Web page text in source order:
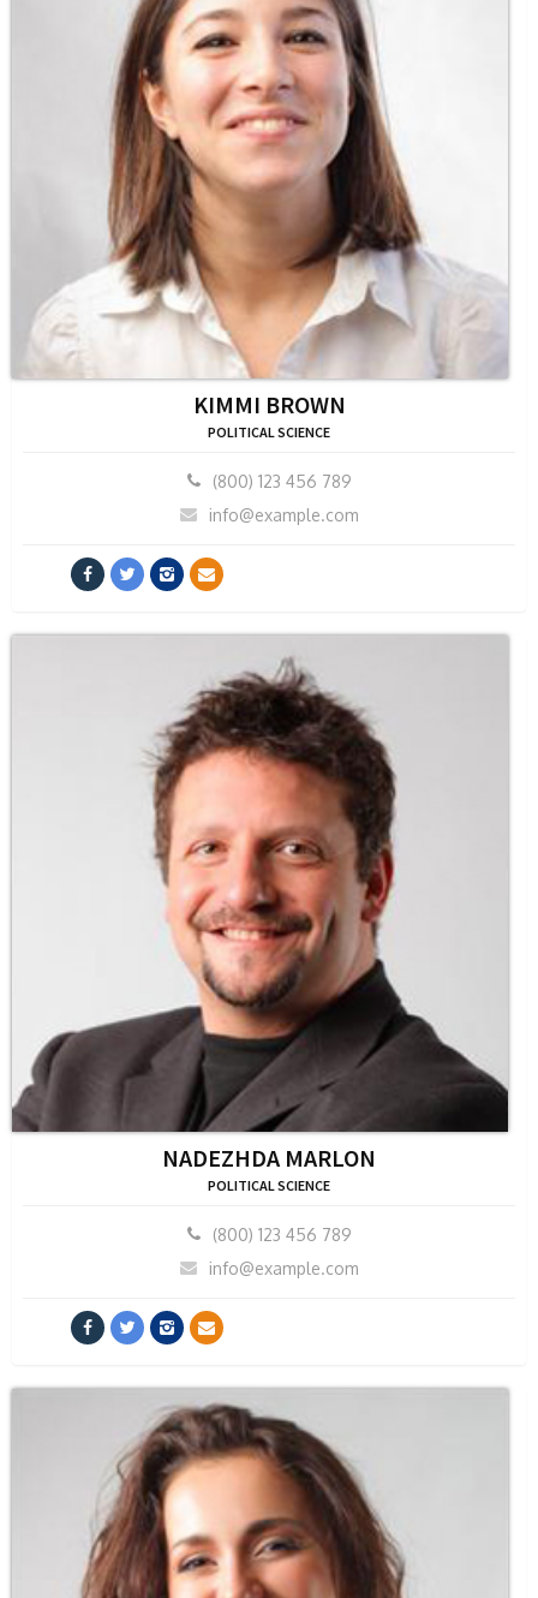
KIMMI BROWN
POLITICAL SCIENCE
(800) 123 456 789
info@example.com
NADEZHDA MARLON
POLITICAL SCIENCE
(800) 123 456 789
info@example.com